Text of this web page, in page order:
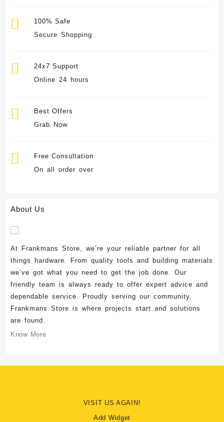
100% Safe
Secure Shopping
24x7 Support
Online 24 hours
Best Offers
Grab Now
Free Consultation
On all order over
About Us
At Frankmans Store, we’re your reliable partner for all
things hardware. From quality tools and building materials
we’ve got what you need to get the job done. Our
friendly team is always ready to offer expert advice and
dependable service. Proudly serving our community,
Frankmans Store is where projects start and solutions
are found.
Know More
VISIT US AGAIN!
Add Widget